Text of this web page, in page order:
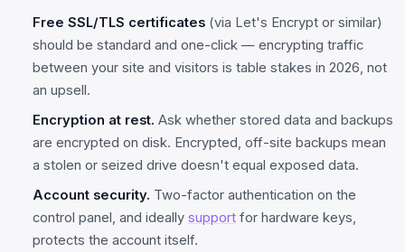
Free SSL/TLS certificates (via Let's Encrypt or similar)
should be standard and one-click — encrypting traffic
between your site and visitors is table stakes in 2026, not
an upsell.
Encryption at rest. Ask whether stored data and backups
are encrypted on disk. Encrypted, off-site backups mean
a stolen or seized drive doesn't equal exposed data.
Account security. Two-factor authentication on the
control panel, and ideally support for hardware keys,
protects the account itself.